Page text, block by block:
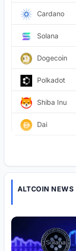
Cardano
Solana
Dogecoin
Polkadot
Shiba Inu
Dai
ALTCOIN NEWS